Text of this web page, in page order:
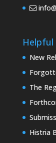
Helpful
New
The
Histria